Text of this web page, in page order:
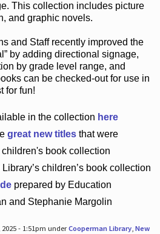
. This collection includes picture
, and graphic novels.
and Staff recently improved the
by adding directional signage,
by grade level range, and
can be checked-outfor use in
for fun!
in the collection here
great new titlesthat were
book collection
Library’schildren’s book collection
prepared by Education
and Stephanie Margolin
- 1:51pm underCooperman Library, New